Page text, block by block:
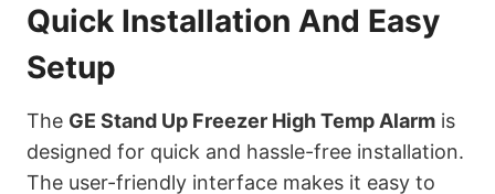
Quick Installation And Easy
Setup
The GE Stand Up Freezer High Temp Alarm is
designed for quick and hassle-free installation.
The user-friendly interface makes it easy to